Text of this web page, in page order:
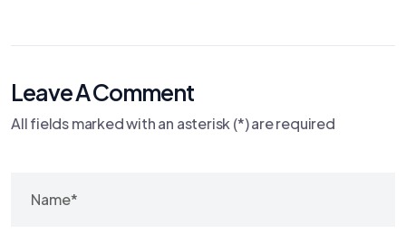
Leave A Comment
All fields marked with an asterisk (*) are required